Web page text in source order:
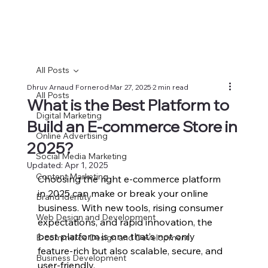
All Posts
Digital Marketing
Online Advertising
Social Media Marketing
Content Marketing
Brand Identity
Web Design and Development
E-commerce Design and Development
Business Development
All Posts
What is the Best Platform to
Build an E-commerce Store in
2025?
Dhruv Arnaud FornerodMar 27, 20252 min read
Updated: Apr 1, 2025
Choosing the right e-commerce platform
in 2025 can make or break your online
business. With new tools, rising consumer
expectations, and rapid innovation, the
best platform is one that’s not only
feature-rich but also scalable, secure, and
user-friendly.